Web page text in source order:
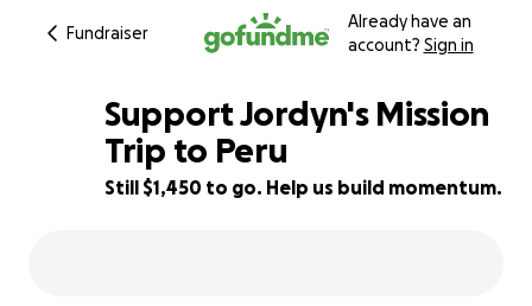
Fundraiser
Already have an
account? Sign in
71% complete
Support Jordyn's Mission
Trip to Peru
Still $1,450 to go. Help us build momentum.